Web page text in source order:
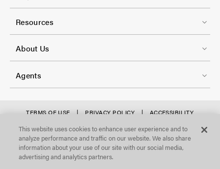
2
C
o
-
3
o
t
e
r
C
o
Resources
F
o
o
t
C
About Us
Agents
TERMS OF USE PRIVACY POLICY
ACCESSIBILITY
©Focal Point, LLC. All Rights Reserved.
This website uses cookies to enhance user experience and to
analyze performance and traffic on our website. We also share
information about your use of our site with our social media,
advertising and analytics partners.